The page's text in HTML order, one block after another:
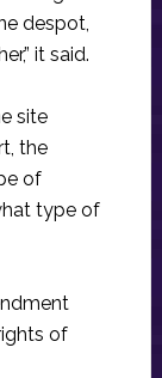
despot,
it said.
site
the
of
type of
of